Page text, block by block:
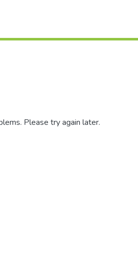
Please try again later.